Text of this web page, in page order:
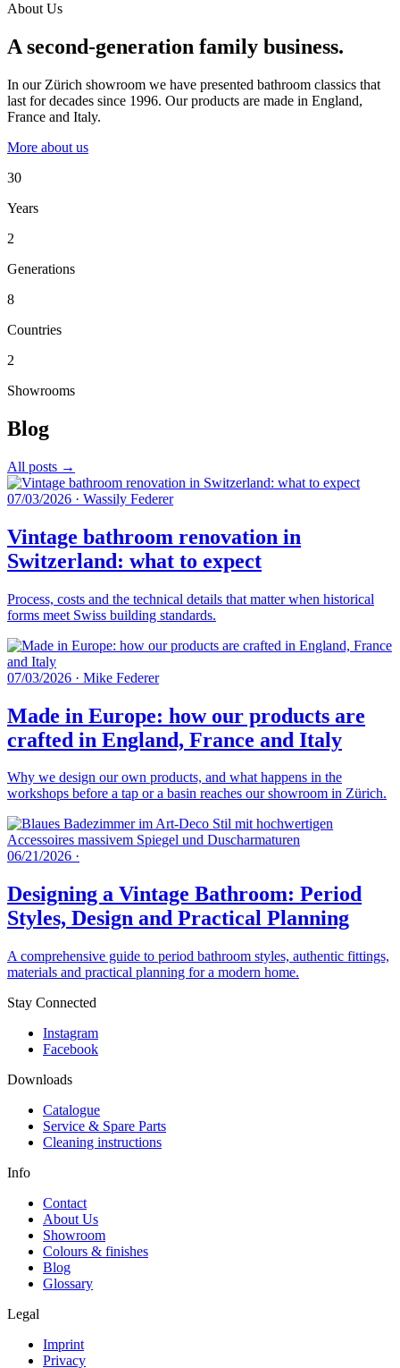
About Us
A second-generation family business.
In our Zürich showroom we have presented bathroom classics that
last for decades since 1996. Our products are made in England,
France and Italy.
More about us
30
Years
2
Generations
8
Countries
2
Showrooms
Blog
All posts →
07/03/2026 · Wassily Federer
Vintage bathroom renovation in
Switzerland: what to expect
Process, costs and the technical details that matter when historical
forms meet Swiss building standards.
07/03/2026 · Mike Federer
Made in Europe: how our products are
crafted in England, France and Italy
Why we design our own products, and what happens in the
workshops before a tap or a basin reaches our showroom in Zürich.
06/21/2026 ·
Designing a Vintage Bathroom: Period
Styles, Design and Practical Planning
A comprehensive guide to period bathroom styles, authentic fittings,
materials and practical planning for a modern home.
Stay Connected
Instagram
Facebook
Downloads
Catalogue
Service & Spare Parts
Cleaning instructions
Info
Contact
About Us
Showroom
Colours & finishes
Blog
Glossary
Legal
Imprint
Privacy